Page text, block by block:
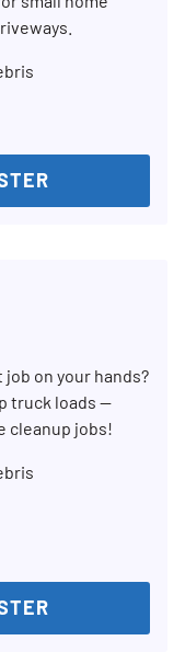
on your hands?
truck loads —
cleanup jobs!